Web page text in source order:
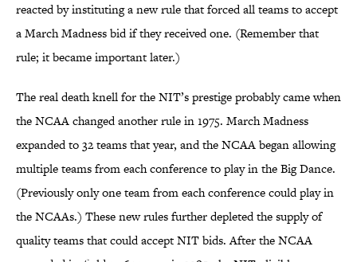
reacted by instituting a new rule that forced all teams to accept
a March Madness bid if they received one. (Remember that
rule; it became important later.)
The real death knell for the NIT’s prestige probably came when
the NCAA changed another rule in 1975. March Madness
expanded to 32 teams that year, and the NCAA began allowing
multiple teams from each conference to play in the Big Dance.
(Previously only one team from each conference could play in
the NCAAs.) These new rules further depleted the supply of
quality teams that could accept NIT bids. After the NCAA